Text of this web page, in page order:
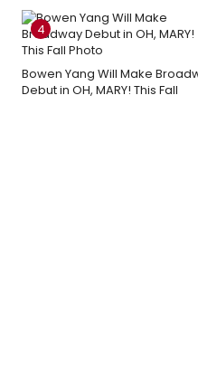
4
Bowen Yang Will Make
Debut in OH, MARY! This Fall